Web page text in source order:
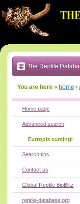
to:
main
text
|
main
navigation
local
The Reptile
You are here » home ›
Home page
Advanced search
Eutropis cumingi
Search tips
Contact us
Global Reptile BioBlitz
reptile-database.org